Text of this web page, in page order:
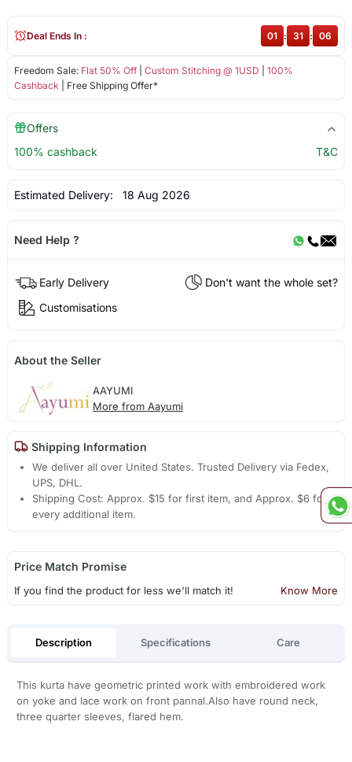
Freedom Sale: Flat 50% Off| Custom Stitching @ 1USD
100%
Cashback | Free Shipping Offer*
Deal Ends In : 01 : 31 : 05
Offers
100% cashback
T&C
Estimated Delivery: 18 Aug 2026
Need Help ?
Early Delivery
Don't want the whole set?
Customisations
About the Seller
AAYUMI
More from Aayumi
Shipping Information
We deliver all over United States. Trusted Delivery via Fedex,
UPS, DHL.
Shipping Cost: Approx. $15 for first item, and Approx. $6 for
every additional item.
Price Match Promise
If you find the product for less we'll match it! Know More
Description Specifications Care
This kurta have geometric printed work with embroidered work
on yoke and lace work on front pannal.Also have round neck,
three quarter sleeves, flared hem.